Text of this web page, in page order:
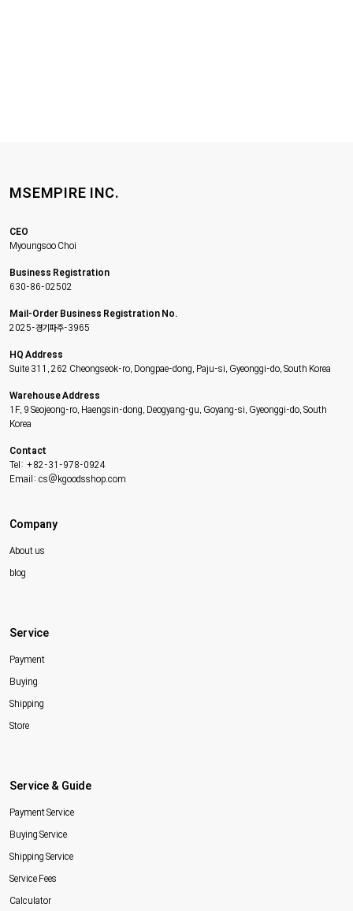
MSEMPIRE INC.
CEO
Myoungsoo Choi
Business Registration
630-86-02502
Mail-Order Business Registration No.
2025-경기파주-3965
HQ Address
Suite 311, 262 Cheongseok-ro, Dongpae-dong, Paju-si, Gyeonggi-do, South Korea
Warehouse Address
1F, 9 Seojeong-ro, Haengsin-dong, Deogyang-gu, Goyang-si, Gyeonggi-do, South
Korea
Contact
Tel: +82-31-978-0924
Email: cs@kgoodsshop.com
Company
About us
blog
Service
Payment
Buying
Shipping
Store
Service & Guide
Payment Service
Buying Service
Shipping Service
Service Fees
Calculator